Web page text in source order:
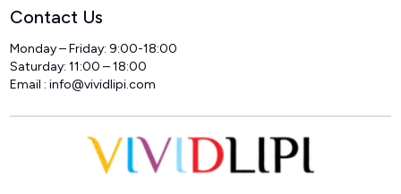
Contact Us
Monday – Friday: 9:00-18:00
Saturday: 11:00 – 18:00
Email :info@vividlipi.com